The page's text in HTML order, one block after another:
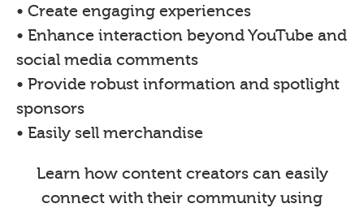
• Create engaging experiences
• Enhance interaction beyond YouTube and
social media comments
• Provide robust information and spotlight
sponsors
• Easily sell merchandise
Learn how content creators can easily
connect with their community using